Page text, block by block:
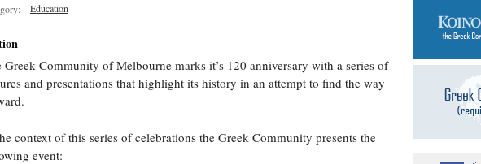
Education
Greek Community of Melbourne marks it’s 120 anniversary with a series of
and presentations that highlight its history in an attempt to find the way
context of this series of celebrations the Greek Community presents the
event: